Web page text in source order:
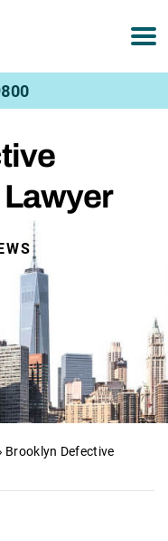
Brooklyn Defective